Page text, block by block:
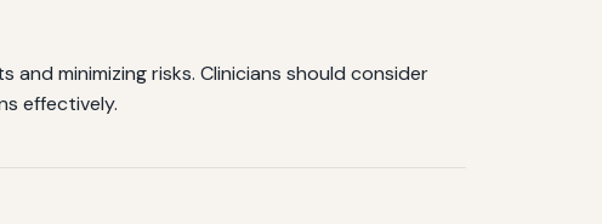
minimizing risks. Clinicians should consider
effectively.